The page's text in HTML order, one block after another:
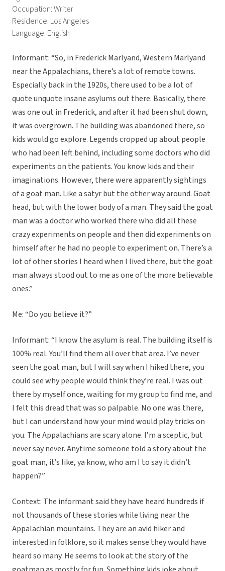
Occupation: Writer
Residence: Los Angeles
Language: English
Informant: “So, in Frederick Marlyand, Western Marlyand
near the Appalachians, there’s a lot of remote towns.
Especially back in the 1920s, there used to be a lot of
quote unquote insane asylums out there. Basically, there
was one out in Frederick, and after it had been shut down,
it was overgrown. The building was abandoned there, so
kids would go explore. Legends cropped up about people
who had been left behind, including some doctors who did
experiments on the patients. You know kids and their
imaginations. However, there were apparently sightings
of a goat man. Like a satyr but the other way around. Goat
head, but with the lower body of a man. They said the goat
man was a doctor who worked there who did all these
crazy experiments on people and then did experiments on
himself after he had no people to experiment on. There’s a
lot of other stories I heard when I lived there, but the goat
man always stood out to me as one of the more believable
ones.”
Me: “Do you believe it?”
Informant: “I know the asylum is real. The building itself is
100% real. You’ll find them all over that area. I’ve never
seen the goat man, but I will say when I hiked there, you
could see why people would think they’re real. I was out
there by myself once, waiting for my group to find me, and
I felt this dread that was so palpable. No one was there,
but I can understand how your mind would play tricks on
you. The Appalachians are scary alone. I’m a sceptic, but
never say never. Anytime someone told a story about the
goat man, it’s like, ya know, who am I to say it didn’t
happen?”
Context: The informant said they have heard hundreds if
not thousands of these stories while living near the
Appalachian mountains. They are an avid hiker and
interested in folklore, so it makes sense they would have
heard so many. He seems to look at the story of the